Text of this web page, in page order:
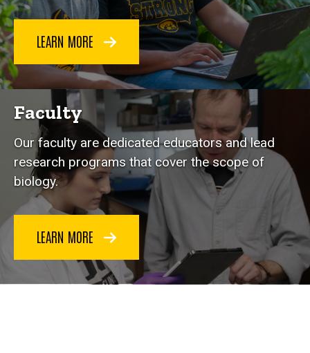
LEARN MORE
Faculty
Our faculty are dedicated educators and lead
research programs that cover the scope of
biology.
LEARN MORE